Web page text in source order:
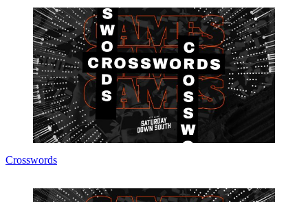
Crosswords